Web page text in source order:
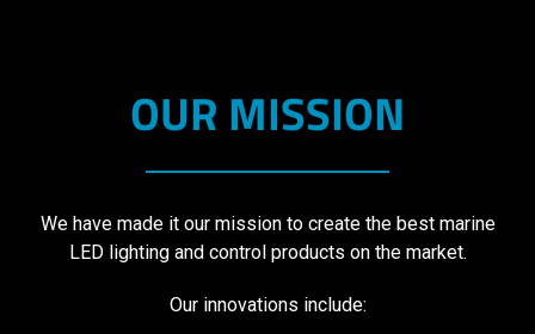
OUR MISSION
We have made it our mission to create the best marine
LED lighting and control products on the market.
Our innovations include: